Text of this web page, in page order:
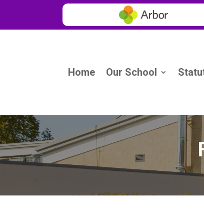
Home Our School